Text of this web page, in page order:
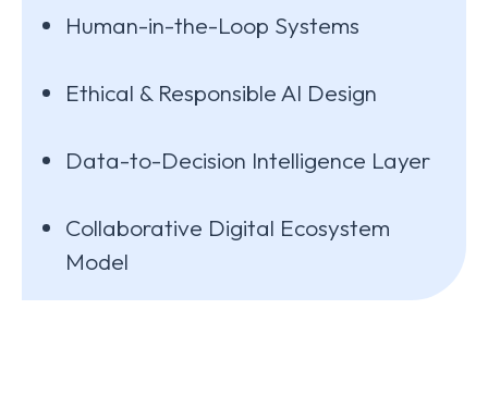
Human-in-the-Loop Systems
Ethical & Responsible AI Design
Data-to-Decision Intelligence Layer
Collaborative Digital Ecosystem
Model